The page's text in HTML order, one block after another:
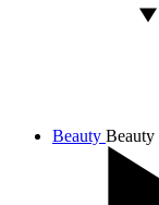
Beauty Beauty